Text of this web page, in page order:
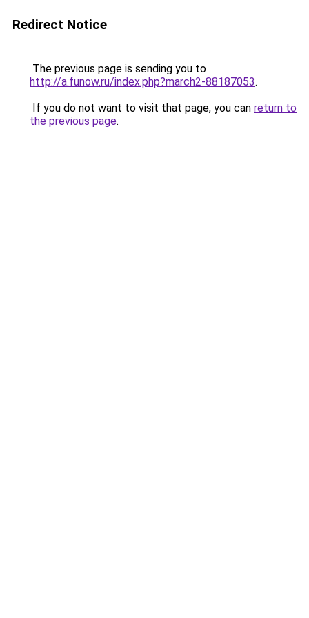
Redirect Notice
The previous page is sending you to
http://a.funow.ru/index.php?march2-88187053.
If you do not want to visit that page, you can return to
the previous page.